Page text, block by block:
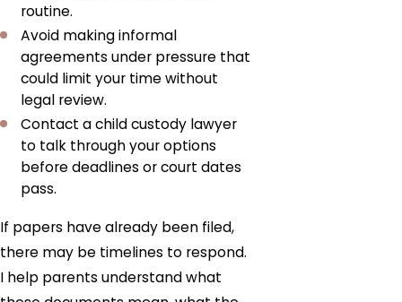
routine.
Avoid making informal
agreements under pressure that
could limit your time without
legal review.
Contact a child custody lawyer
to talk through your options
before deadlines or court dates
pass.
If papers have already been filed,
there may be timelines to respond.
I help parents understand what